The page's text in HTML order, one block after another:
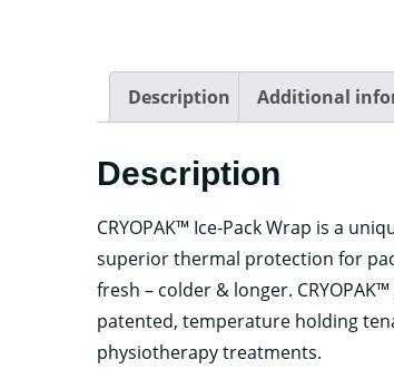
Description Additional
Description
CRYOPAK™ Ice-Pack Wrap is a
superior thermal protection for
fresh – colder & longer.
patented, temperature holding
physiotherapy treatments.